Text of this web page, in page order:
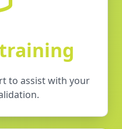
to assist with your